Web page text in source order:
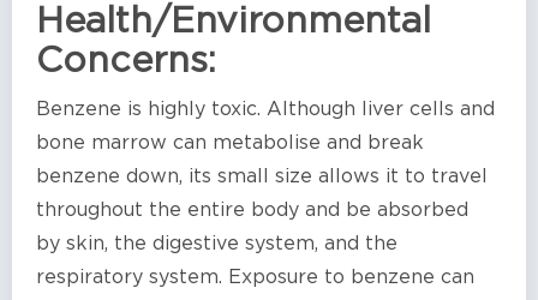
Health/Environmental
Concerns:
Benzene is highly toxic. Although liver cells and
bone marrow can metabolise and break
benzene down, its small size allows it to travel
throughout the entire body and be absorbed
by skin, the digestive system, and the
respiratory system. Exposure to benzene can